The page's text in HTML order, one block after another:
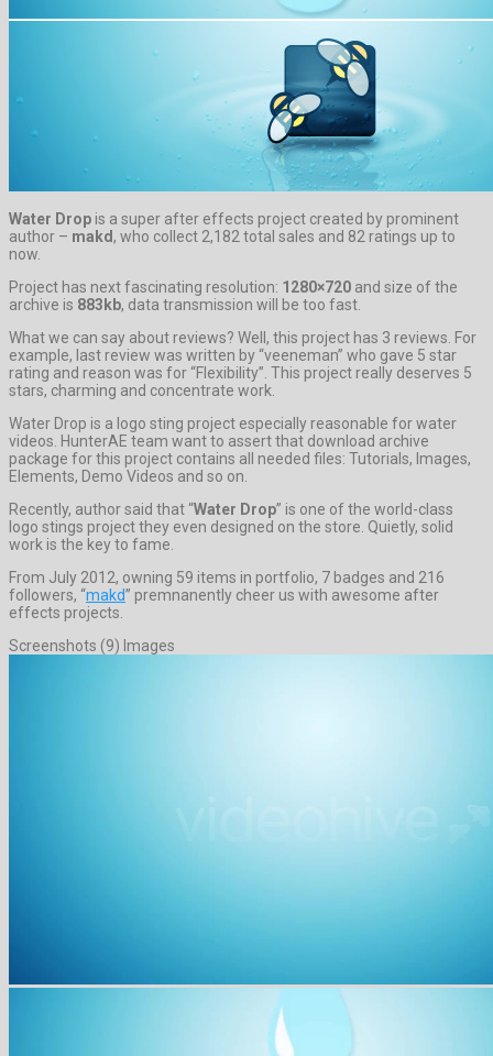
Water Drop is a super after effects project created by prominent
author – makd , who collect 2,182 total sales and 82 ratings up to
now.
Project has next fascinating resolution: 1280×720 and size of the
archive is 883kb, data transmission will be too fast.
What we can say about reviews? Well, this project has 3 reviews. For
example, last review was written by “veeneman” who gave 5 star
rating and reason was for “Flexibility”. This project really deserves 5
stars, charming and concentrate work.
Water Drop is a logo sting project especially reasonable for water
videos. HunterAE team want to assert that download archive
package for this project contains all needed files: Tutorials, Images,
Elements, Demo Videos and so on.
Recently, author said that “Water Drop” is one of the world-class
logo stings project they even designed on the store. Quietly, solid
work is the key to fame.
From July 2012, owning 59 items in portfolio, 7 badges and 216
followers, “makd” premnanently cheer us with awesome after
effects projects.
Screenshots (9) Images